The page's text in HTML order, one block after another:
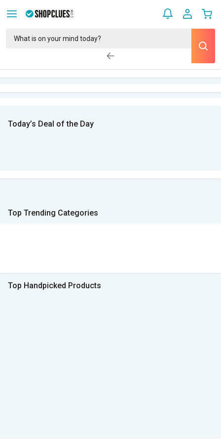
Today’s Deal of the Day
Top Trending Categories
Top Handpicked Products